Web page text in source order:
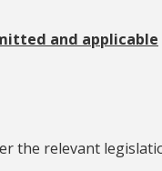
and applicable
the relevant